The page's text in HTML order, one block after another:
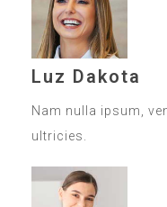
Luz Dakota
Nam nulla ipsum,
ultricies.